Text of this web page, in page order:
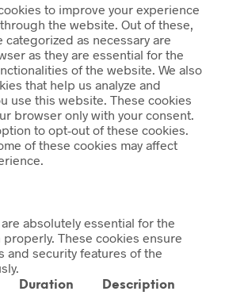
to improve your experience
the website. Out of these,
categorized as necessary are
as they are essential for the
of the website. We also
that help us analyze and
use this website. These cookies
browser only with your consent.
to opt-out of these cookies.
of these cookies may affect
absolutely essential for the
These cookies ensure
and security features of the
Duration Description